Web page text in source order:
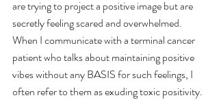
are trying to project a positive image but are
secretly feeling scared and overwhelmed.
When I communicate with a terminal cancer
patient who talks about maintaining positive
vibes without any BASIS for such feelings, I
often refer to them as exuding toxic positivity.